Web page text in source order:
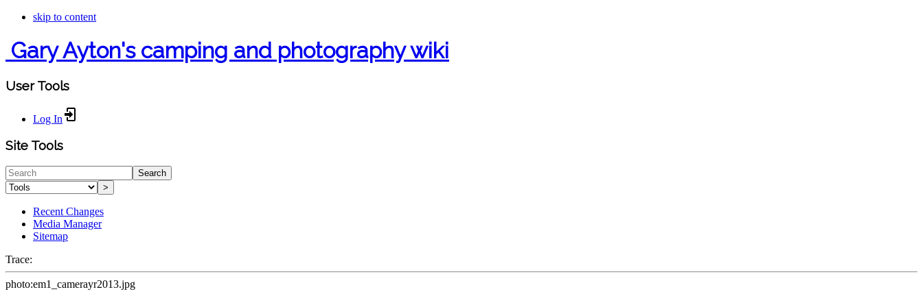
skip to content
Gary Ayton's camping and photography wiki
User Tools
Log In
Site Tools
Search
>
Recent Changes
Media Manager
Sitemap
Trace:
photo:em1_camerayr2013.jpg